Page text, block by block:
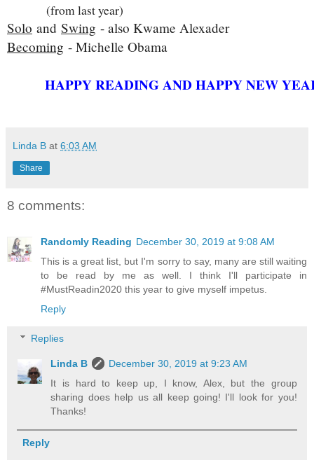
(from last year)
Solo and Swing - also Kwame Alexader
Becoming - Michelle Obama
HAPPY READING AND HAPPY NEW
Linda B at 6:03 AM
Share
8 comments:
Randomly Reading December 30, 2019 at 9:08 AM
This is a great list, but I'm sorry to say, many are still waiting
to be read by me as well. I think I'll participate in
#MustReadin2020 this year to give myself impetus.
Reply
Replies
Linda B
December 30, 2019 at 9:23 AM
It is hard to keep up, I know, Alex, but the group
sharing does help us all keep going! I'll look for you!
Thanks!
Reply